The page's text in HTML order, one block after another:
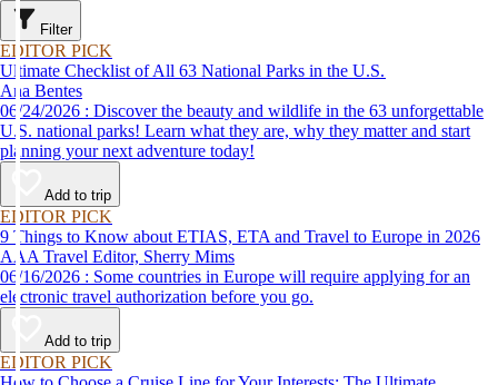
Filter
EDITOR PICK
Ultimate Checklist of All 63 National Parks in the U.S.
Ana Bentes
06/24/2026 : Discover the beauty and wildlife in the 63 unforgettable
U.S. national parks! Learn what they are, why they matter and start
planning your next adventure today!
Add to trip
EDITOR PICK
9 Things to Know about ETIAS, ETA and Travel to Europe in 2026
AAA Travel Editor, Sherry Mims
06/16/2026 : Some countries in Europe will require applying for an
electronic travel authorization before you go.
Add to trip
EDITOR PICK